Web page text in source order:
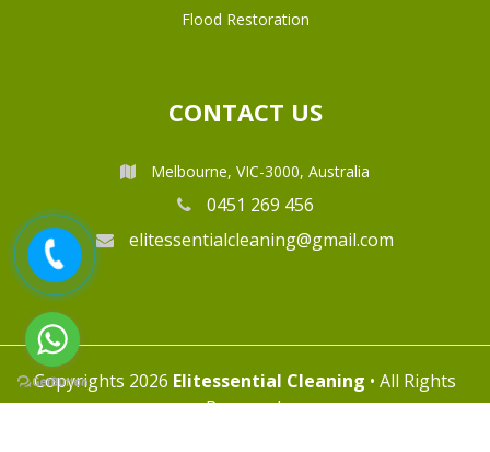
Flood Restoration
CONTACT US
Melbourne, VIC-3000, Australia
0451 269 456
elitessentialcleaning@gmail.com
Copyrights 2026 Elitessential Cleaning • All Rights
Reserved.